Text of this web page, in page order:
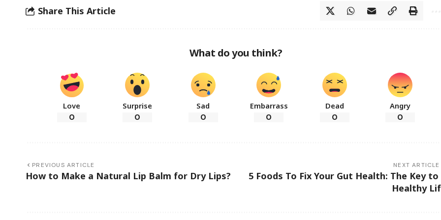
Share This Article
What do you think?
Love
0
Surprise
0
Sad
0
Embarrass
0
Dead
0
Angry
0
PREVIOUS ARTICLE
How to Make a Natural Lip Balm for Dry Lips?
NEXT ARTICLE
5 Foods To Fix Your Gut Health: The Key to
Healthy